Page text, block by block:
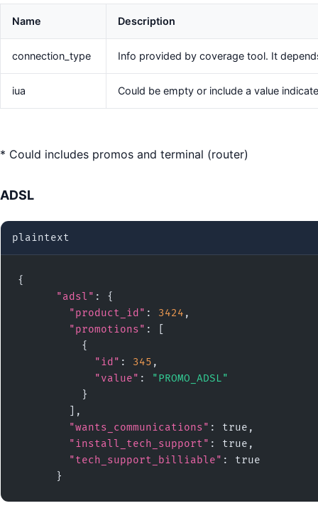
Name Description
connection_type Info provided by coverage tool. It
iua Could be empty or include a value
* Could includes promos and terminal (router)
ADSL
plaintext
{
"adsl" : {
"product_id" : 3424 ,
"promotions" : [
          {
"id" : 345 ,
"value" :
"PROMO_ADSL"
          }
        ],
"wants_communications" : true,
"install_tech_support" : true,
"tech_support_billiable" : true
      }